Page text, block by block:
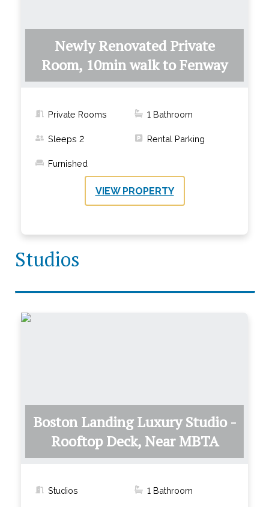
Newly Renovated Private
Room, 10min walk to Fenway
Private Rooms 1 Bathroom
Sleeps 2 Rental Parking
Furnished
VIEW PROPERTY
Studios
Boston Landing Luxury Studio -
Rooftop Deck, Near MBTA
Studios 1 Bathroom